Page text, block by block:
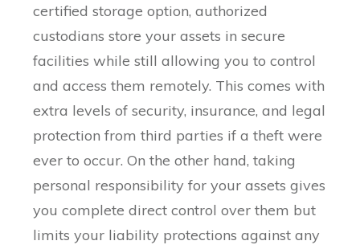
certified storage option, authorized
custodians store your assets in secure
facilities while still allowing you to control
and access them remotely. This comes with
extra levels of security, insurance, and legal
protection from third parties if a theft were
ever to occur. On the other hand, taking
personal responsibility for your assets gives
you complete direct control over them but
limits your liability protections against any